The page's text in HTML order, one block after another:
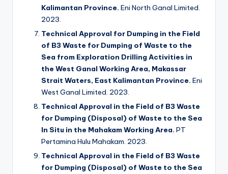
Kalimantan Province. Eni North Ganal Limited.
2023.
Technical Approval for Dumping in the Field
of B3 Waste for Dumping of Waste to the
Sea from Exploration Drilling Activities in
the West Ganal Working Area, Makassar
Strait Waters, East Kalimantan Province. Eni
West Ganal Limited. 2023.
Technical Approval in the Field of B3 Waste
for Dumping (Disposal) of Waste to the Sea
In Situ in the Mahakam Working Area. PT
Pertamina Hulu Mahakam. 2023.
Technical Approval in the Field of B3 Waste
for Dumping (Disposal) of Waste to the Sea